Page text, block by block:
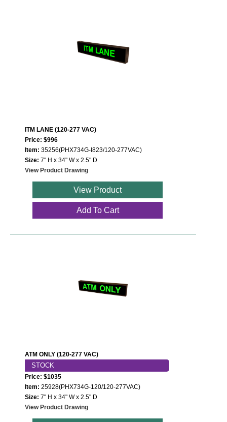
ITM LANE (120-277 VAC)
Price: $996
Item: 35256(PHX734G-I823/120-277VAC)
Size: 7" H x 34" W x 2.5" D
View Product Drawing
View Product
Add To Cart
ATM ONLY (120-277 VAC)
STOCK
Price: $1035
Item: 25928(PHX734G-120/120-277VAC)
Size: 7" H x 34" W x 2.5" D
View Product Drawing